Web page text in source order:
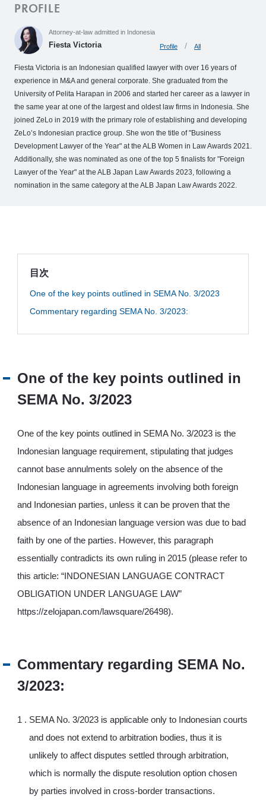
o
M
e
m
b
e
r
’
s
S
t
o
r
EN
PROFILE
Attorney-at-law admitted in Indonesia
Fiesta Victoria Profile All
Fiesta Victoria is an Indonesian qualified lawyer with over 16 years of
experience in M&A and general corporate. She graduated from the
University of Pelita Harapan in 2006 and started her career as a lawyer in
the same year at one of the largest and oldest law firms in Indonesia. She
joined ZeLo in 2019 with the primary role of establishing and developing
ZeLo’s Indonesian practice group. She won the title of "Business
Development Lawyer of the Year" at the ALB Women in Law Awards 2021.
Additionally, she was nominated as one of the top 5 finalists for "Foreign
Lawyer of the Year" at the ALB Japan Law Awards 2023, following a
nomination in the same category at the ALB Japan Law Awards 2022.
目次
One of the key points outlined in SEMA No. 3/2023
Commentary regarding SEMA No. 3/2023:
One of the key points outlined in
SEMA No. 3/2023
One of the key points outlined in SEMA No. 3/2023 is the
Indonesian language requirement, stipulating that judges
cannot base annulments solely on the absence of the
Indonesian language in agreements involving both foreign
and Indonesian parties, unless it can be proven that the
absence of an Indonesian language version was due to bad
faith by one of the parties. However, this paragraph
essentially contradicts its own ruling in 2015 (please refer to
this article: “INDONESIAN LANGUAGE CONTRACT
OBLIGATION UNDER LANGUAGE LAW”
https://zelojapan.com/lawsquare/26498).
Commentary regarding SEMA No.
3/2023:
SEMA No. 3/2023 is applicable only to Indonesian courts
and does not extend to arbitration bodies, thus it is
unlikely to affect disputes settled through arbitration,
which is normally the dispute resolution option chosen
by parties involved in cross-border transactions.